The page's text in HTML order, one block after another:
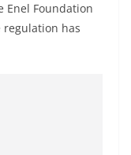
Enel Foundation
has